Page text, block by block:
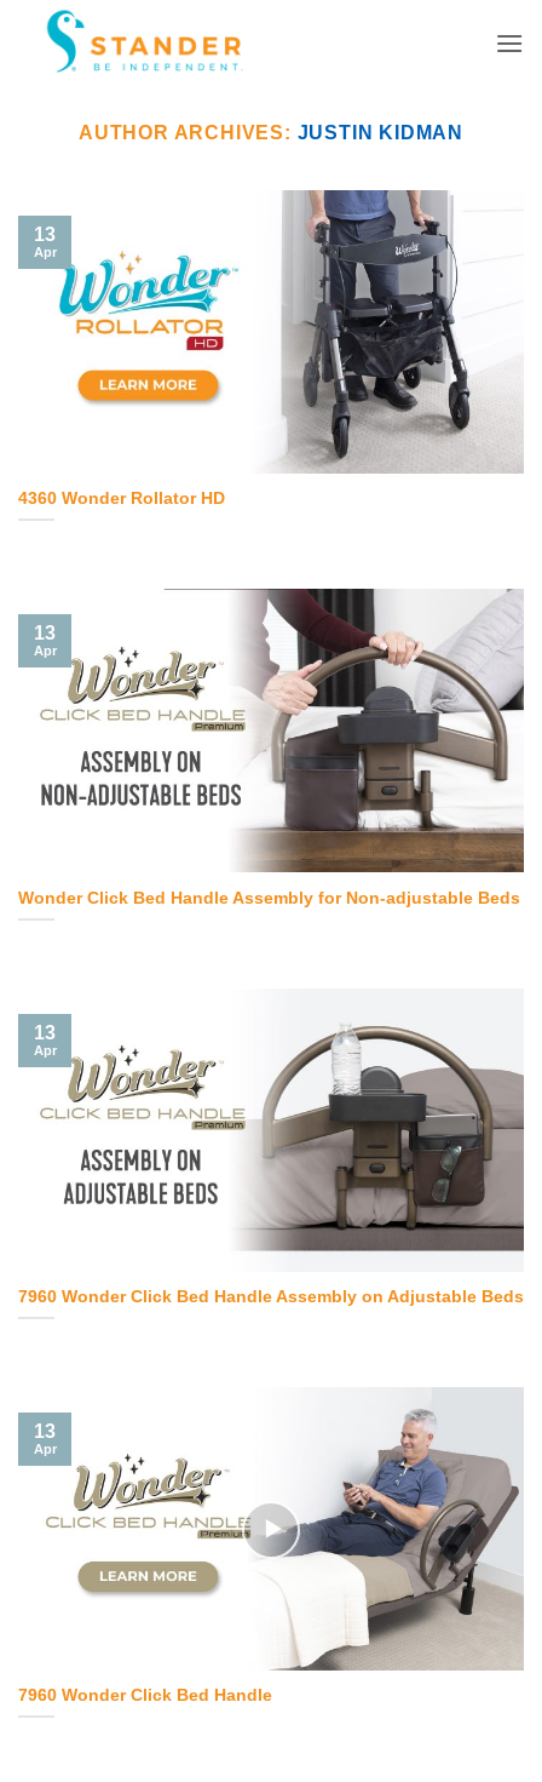
content
AUTHOR ARCHIVES: JUSTIN KIDMAN
4360 Wonder Rollator HD
13
Apr
Wonder Click Bed Handle Assembly for Non-adjustable Beds
13
Apr
7960 Wonder Click Bed Handle Assembly on Adjustable Beds
13
Apr
7960 Wonder Click Bed Handle
13
Apr